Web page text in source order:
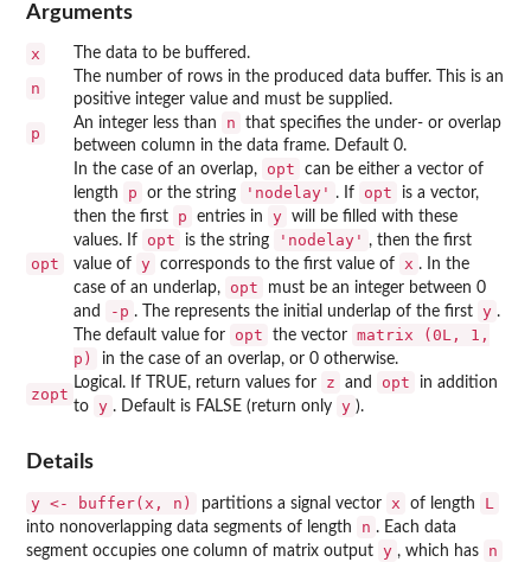
Arguments
x The data to be buffered.
n
The number of rows in the produced data buffer. This is an
positive integer value and must be supplied.
p
An integer less than n
that specifies the under- or overlap
between column in the data frame. Default 0.
opt
In the case of an overlap, opt
can be either a vector of
length
p or the string 'nodelay' . If opt
is a vector,
then the first
p entries in y will be filled with these
values. If
opt is the string 'nodelay' , then the first
value of y corresponds to the first value of x . In the
case of an underlap,
opt
must be an integer between 0
and
-p . The represents the initial underlap of the first y .
The default value for
opt the vector matrix (0L, 1,
p)
in the case of an overlap, or 0 otherwise.
zopt
Logical. If TRUE, return values for z and opt
in addition
to y . Default is FALSE (return only y ).
Details
y <- buffer(x, n) partitions a signal vector x of length L
into nonoverlapping data segments of length n . Each data
segment occupies one column of matrix output y , which has n